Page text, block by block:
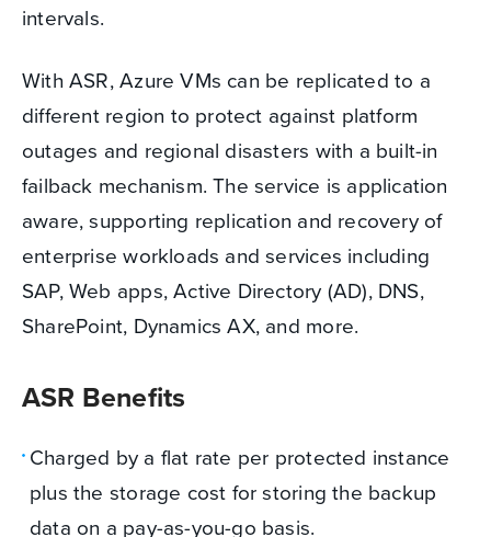
intervals.
With ASR, Azure VMs can be replicated to a
different region to protect against platform
outages and regional disasters with a built-in
failback mechanism. The service is application
aware, supporting replication and recovery of
enterprise workloads and services including
SAP, Web apps, Active Directory (AD), DNS,
SharePoint, Dynamics AX, and more.
ASR Benefits
Charged by a flat rate per protected instance
plus the storage cost for storing the backup
data on a pay-as-you-go basis.